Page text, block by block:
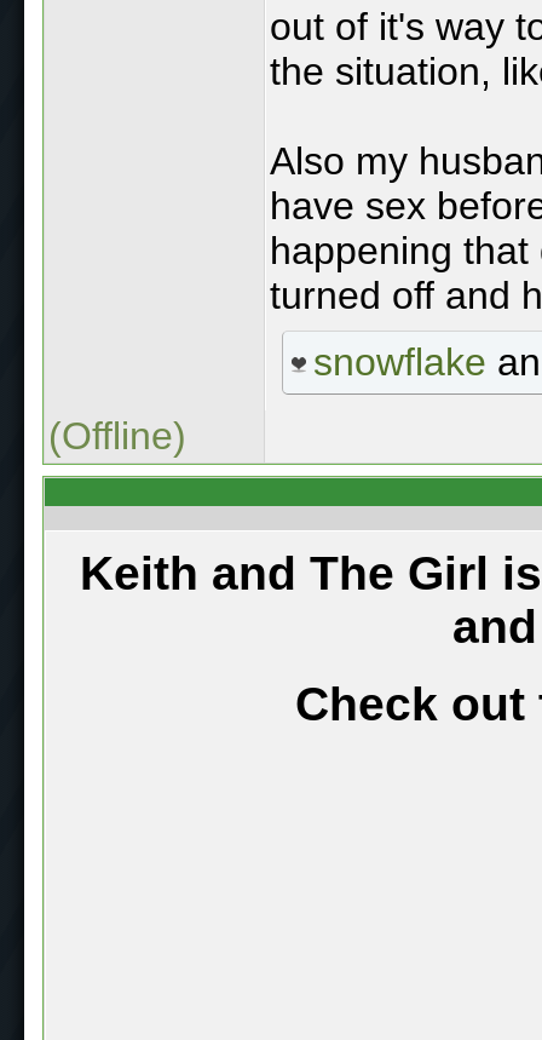
out of it's way
the situation,
Also my
have sex
happening
turned off and
snowflake
(Offline)
Keith and The Girl
Check out